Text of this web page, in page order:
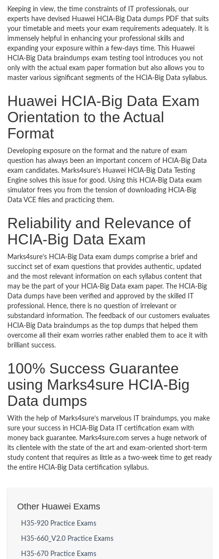
Keeping in view, the time constraints of IT professionals, our
experts have devised Huawei HCIA-Big Data dumps PDF that suits
your timetable and meets your exam requirements adequately. It is
immensely helpful in enhancing your professional skills and
expanding your exposure within a few-days time. This Huawei
HCIA-Big Data braindumps exam testing tool introduces you not
only with the actual exam paper formation but also allows you to
master various significant segments of the HCIA-Big Data syllabus.
Huawei HCIA-Big Data Exam
Orientation to the Actual
Format
Developing exposure on the format and the nature of exam
question has always been an important concern of HCIA-Big Data
exam candidates. Marks4sure’s Huawei HCIA-Big Data Testing
Engine solves this issue for good. Using this HCIA-Big Data exam
simulator frees you from the tension of downloading HCIA-Big
Data VCE files and practicing them.
Reliability and Relevance of
HCIA-Big Data Exam
Marks4sure’s HCIA-Big Data exam dumps comprise a brief and
succinct set of exam questions that provides authentic, updated
and the most relevant information on each syllabus content that
may be the part of your HCIA-Big Data exam paper. The HCIA-Big
Data dumps have been verified and approved by the skilled IT
professional. Hence, there is no question of irrelevant or
substandard information. The feedback of our customers evaluates
HCIA-Big Data braindumps as the top dumps that helped them
overcome all their exam worries rather enabled them to ace it with
brilliant success.
100% Success Guarantee
using Marks4sure HCIA-Big
Data dumps
With the help of Marks4sure’s marvelous IT braindumps, you make
sure your success in HCIA-Big Data IT certification exam with
money back guarantee. Marks4sure.com serves a huge network of
its clientele with the state of the art and exam-oriented short-term
study content that requires as little as a two-week time to get ready
the entire HCIA-Big Data certification syllabus.
Other Huawei Exams
H35-920 Practice Exams
H35-660_V2.0 Practice Exams
H35-670 Practice Exams